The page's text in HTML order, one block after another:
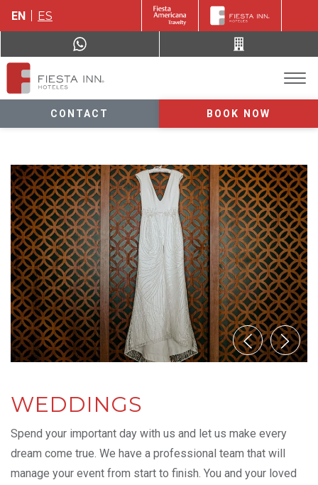
EN ES
CONTACT BOOK NOW
WEDDINGS
Spend your important day with us and let us make every
dream come true. We have a professional team that will
manage your event from start to finish. You and your loved